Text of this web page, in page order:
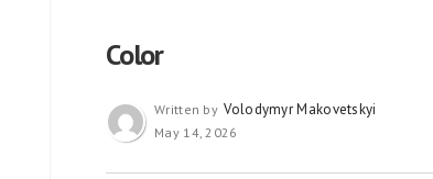
Color
Written by Volodymyr Makovetskyi
May 14, 2026